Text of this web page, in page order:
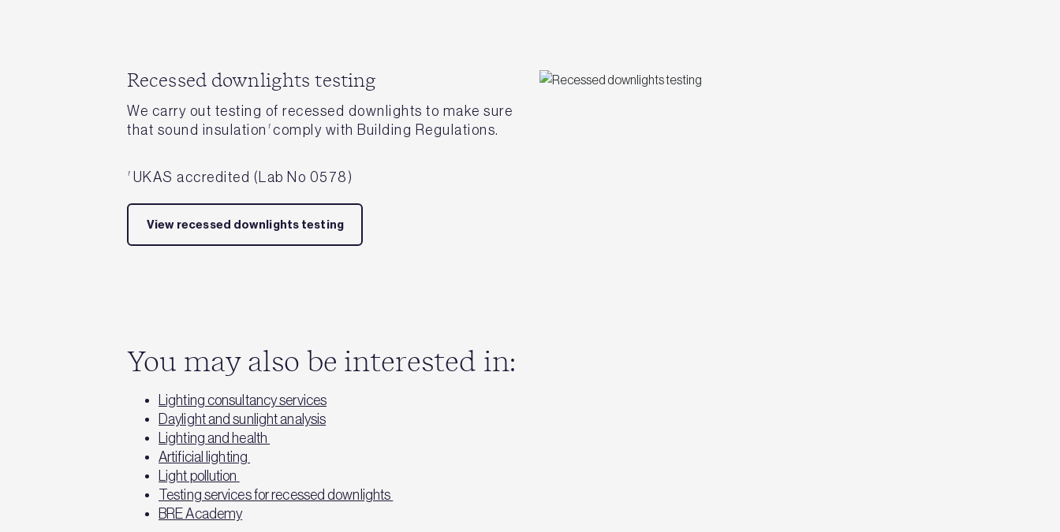
Recessed downlights testing
We carry out testing of recessed downlights to make sure
that sound insulation 1comply with Building Regulations.
1UKAS accredited (Lab No 0578)
View recessed downlights testing
You may also be interested in:
Lighting consultancy services
Daylight and sunlight analysis
Lighting and health
Artificial lighting
Light pollution
Testing services for recessed downlights
BRE Academy